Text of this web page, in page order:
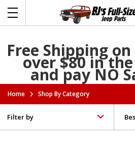
Free Shipping
over $80 in
and pay NO
Home Shop By Category
Filter by